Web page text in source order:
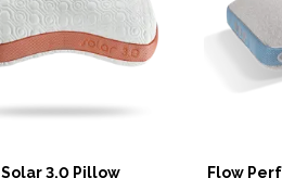
Solar 3.0 Pillow
Flow